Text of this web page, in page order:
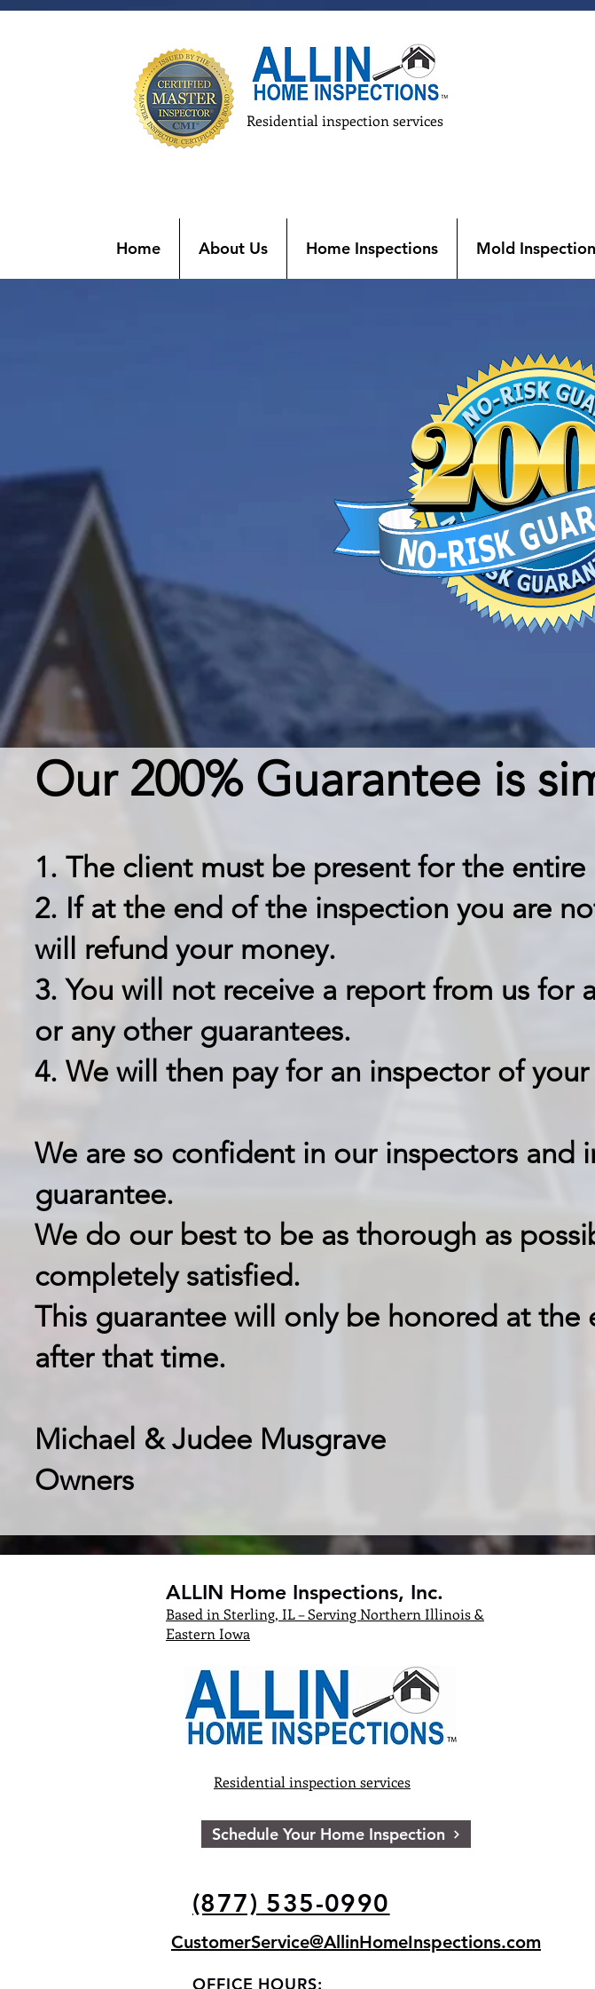
Residential inspection services
Home About Us Home Inspections Mold
Our 200% Guarantee is
1. The client must be present for the
2. If at the end of the inspection you are
will refund your money.
3. You will not receive a report from us
or any other guarantees.
4. We will then pay for an inspector of
We are so confident in our inspectors and
guarantee.
We do our best to be as thorough as
completely satisfied.
This guarantee will only be honored at
after that time.
Michael & Judee Musgrave
Owners
ALLIN Home Inspections, Inc.
Based in Sterling, IL – Serving Northern Illinois &
Eastern Iowa
Residential inspection services
Schedule Your Home Inspection
(877) 535-0990
CustomerService@AllinHomeInspections.com
OFFICE HOURS: